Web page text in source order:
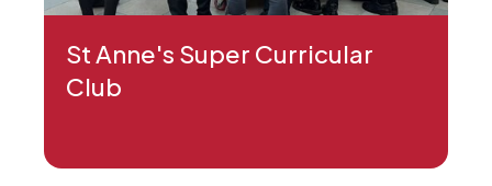
St Anne's Super Curricular
Club